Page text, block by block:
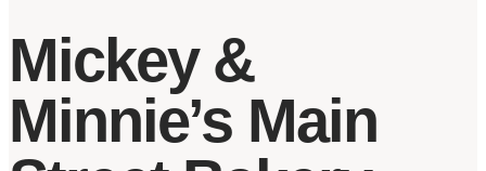
Mickey &
Minnie’s Main